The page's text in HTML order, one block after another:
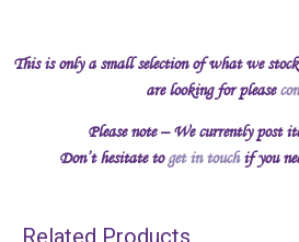
This is only a small selection of what we
are looking for please
Please note – We currently post
Don’t hesitate toget in touchif you
Related Products